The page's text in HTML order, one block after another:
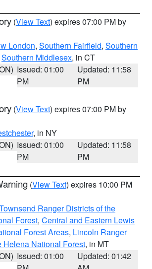
(View Text) expires 07:00 PM by
London, Southern Fairfield, Southern
Southern Middlesex, in CT
Issued: 01:00
PM
Updated: 11:58
PM
(View Text) expires 07:00 PM by
, in NY
Issued: 01:00
PM
Updated: 11:58
PM
(View Text) expires 10:00 PM
Ranger Districts of the
Forest, Central and Eastern Lewis
Forest Areas, Lincoln Ranger
Helena National Forest, in MT
Issued: 01:00
Updated: 01:42